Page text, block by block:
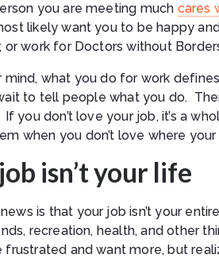
you are meeting much cares
likely want you to be happy
or work for Doctors without
mind, what you do for work
to tell people what you do.
you don’t love your job, it’s a
when you don’t love where
isn’t your life
is that your job isn’t your
recreation, health, and other
frustrated and want more, but